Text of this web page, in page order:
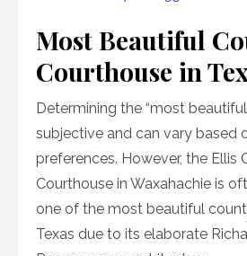
Most Beautiful
Courthouse in
Determining the “most
subjective and can vary based
preferences. However, the Ellis
Courthouse in Waxahachie is
one of the most beautiful
Texas due to its elaborate